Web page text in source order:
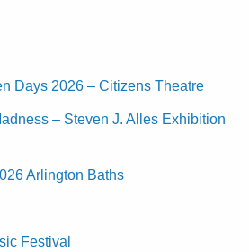
Days 2026 – Citizens Theatre
– Steven J. Alles Exhibition
Arlington Baths
Festival